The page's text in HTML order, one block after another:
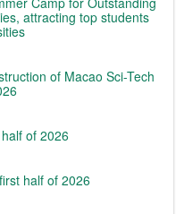
attracting top students
of Macao Sci-Tech
of 2026
half of 2026